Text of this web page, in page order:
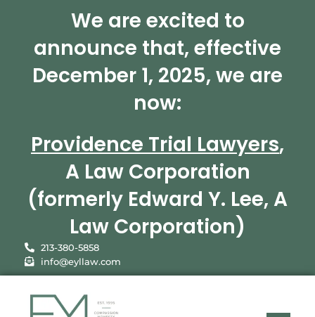
We are excited to
announce that, effective
December 1, 2025, we are
now:
Providence Trial Lawyers,
A Law Corporation
(formerly Edward Y. Lee, A
Law Corporation)
213-380-5858
info@eyllaw.com